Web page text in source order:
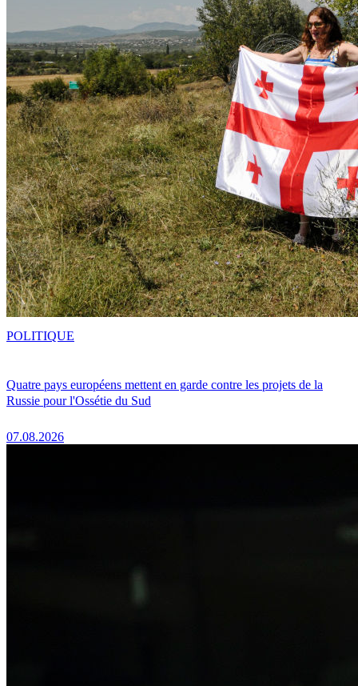
Quatre pays européens mettent en garde contre les projets de la
Russie pour l'Ossétie du Sud
07.08.2026
POLITIQUE